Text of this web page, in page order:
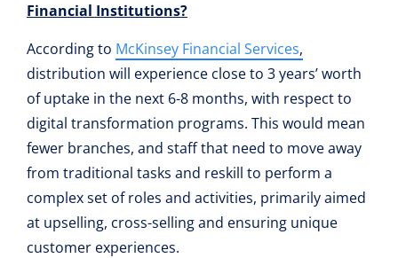
Financial Institutions?
According to McKinsey Financial Services,
distribution will experience close to 3 years’ worth
of uptake in the next 6-8 months, with respect to
digital transformation programs. This would mean
fewer branches, and staff that need to move away
from traditional tasks and reskill to perform a
complex set of roles and activities, primarily aimed
at upselling, cross-selling and ensuring unique
customer experiences.